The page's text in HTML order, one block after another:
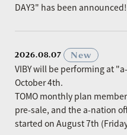
DAY3" has been announced!
2026.08.07
New
VIBY will be performing at
October 4th.
TOMO monthly plan
pre-sale, and the a-nation
started on August 7th